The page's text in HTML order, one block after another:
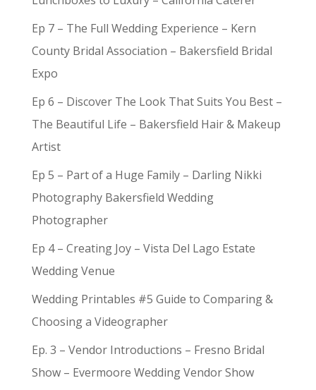
Ep 7 – The Full Wedding Experience – Kern
County Bridal Association – Bakersfield Bridal
Expo
Ep 6 – Discover The Look That Suits You Best –
The Beautiful Life – Bakersfield Hair & Makeup
Artist
Ep 5 – Part of a Huge Family – Darling Nikki
Photography Bakersfield Wedding
Photographer
Ep 4 – Creating Joy – Vista Del Lago Estate
Wedding Venue
Wedding Printables #5 Guide to Comparing &
Choosing a Videographer
Ep. 3 – Vendor Introductions – Fresno Bridal
Show – Evermoore Wedding Vendor Show